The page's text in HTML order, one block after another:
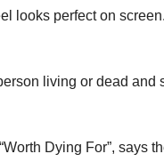
looks perfect on
living or dead and
Dying For”, says